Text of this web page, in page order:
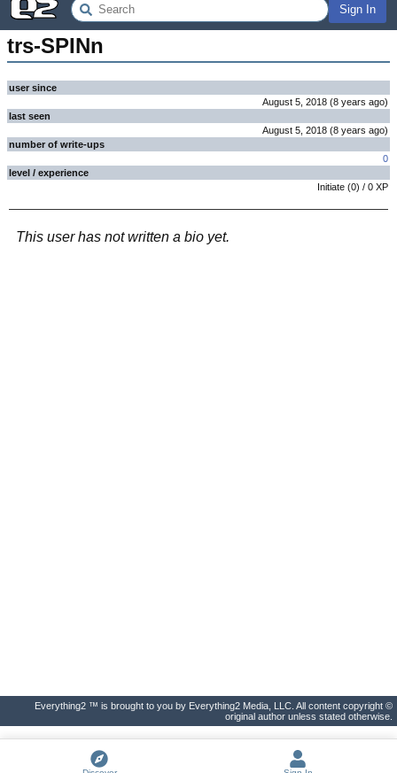
Sign In
trs-SPINn
user since
August 5, 2018 (8 years ago)
last seen
August 5, 2018 (8 years ago)
number of write-ups
0
level / experience
Initiate (0) / 0 XP
This user has not written a bio yet.
Everything2 ™ is brought to you by Everything2 Media, LLC. All content copyright ©
original author unless stated otherwise.